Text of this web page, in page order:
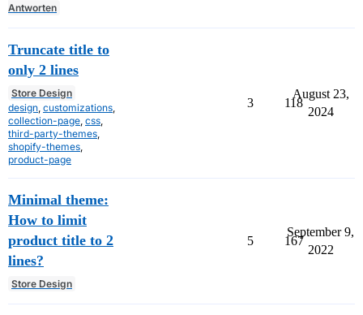
Antworten
Truncate title to
only 2 lines
Store Design
design customizations
collection-page css
third-party-themes
shopify-themes
product-page
3 118
August 23,
2024
Minimal theme:
How to limit
product title to 2
lines?
Store Design
5 167
September 9,
2022